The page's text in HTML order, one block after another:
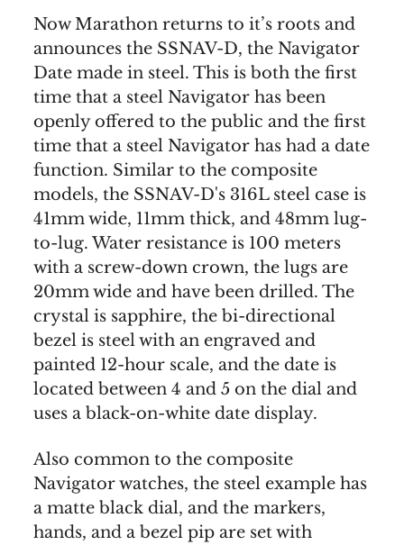
Now Marathon returns to it’s roots and
announces the SSNAV-D, the Navigator
Date made in steel. This is both the first
time that a steel Navigator has been
openly offered to the public and the first
time that a steel Navigator has had a date
function. Similar to the composite
models, the SSNAV-D's 316L steel case is
41mm wide, 11mm thick, and 48mm lug-
to-lug. Water resistance is 100 meters
with a screw-down crown, the lugs are
20mm wide and have been drilled. The
crystal is sapphire, the bi-directional
bezel is steel with an engraved and
painted 12-hour scale, and the date is
located between 4 and 5 on the dial and
uses a black-on-white date display.
Also common to the composite
Navigator watches, the steel example has
a matte black dial, and the markers,
hands, and a bezel pip are set with